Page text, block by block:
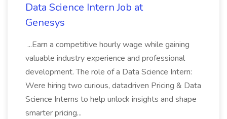
Data Science Intern Job at
Genesys
...Earn a competitive hourly wage while gaining
valuable industry experience and professional
development. The role of a Data Science Intern:
Were hiring two curious, datadriven Pricing & Data
Science Interns to help unlock insights and shape
smarter pricing...